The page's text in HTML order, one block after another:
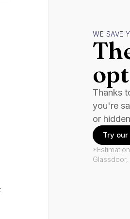
WE SAVE
Thanks
you're
or
Try